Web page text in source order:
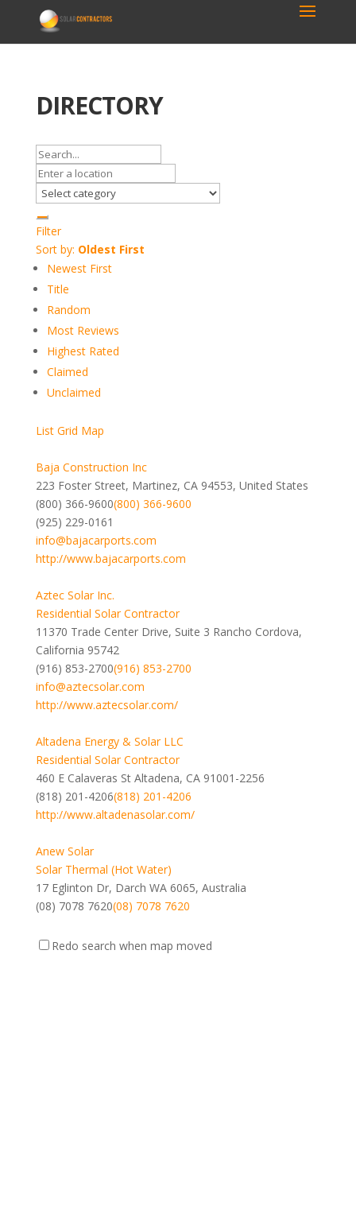
DIRECTORY
Filter
Sort by: Oldest First
Newest First
Title
Random
Most Reviews
Highest Rated
Claimed
Unclaimed
List Grid Map
Baja Construction Inc
223 Foster Street, Martinez, CA 94553, United States
(800) 366-9600(800) 366-9600
(925) 229-0161
info@bajacarports.com
http://www.bajacarports.com
Aztec Solar Inc.
Residential Solar Contractor
11370 Trade Center Drive, Suite 3 Rancho Cordova,
California 95742
(916) 853-2700(916) 853-2700
info@aztecsolar.com
http://www.aztecsolar.com/
Altadena Energy & Solar LLC
Residential Solar Contractor
460 E Calaveras St Altadena, CA 91001-2256
(818) 201-4206(818) 201-4206
http://www.altadenasolar.com/
Anew Solar
Solar Thermal (Hot Water)
17 Eglinton Dr, Darch WA 6065, Australia
(08) 7078 7620(08) 7078 7620
Topper Floating Solar PV Mounting Manufacturer Co.,
Redo search when map moved